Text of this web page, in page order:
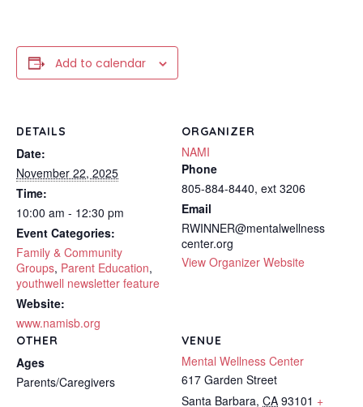
Add to calendar
DETAILS
Date:
November 22, 2025
Time:
10:00 am - 12:30 pm
Event Categories:
Family & Community
Groups, Parent Education,
youthwell newsletter feature
Website:
www.namisb.org
VENUE
Mental Wellness Center
617 Garden Street
Santa Barbara, CA 93101 +
ORGANIZER
NAMI
Phone
805-884-8440, ext 3206
Email
RWINNER@mentalwellness
center.org
View Organizer Website
OTHER
Ages
Parents/Caregivers